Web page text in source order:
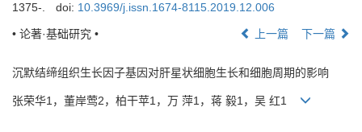
1375-.
doi: 10.3969/j.issn.1674-8115.2019.12.006
• 论著·基础研究 • 上一篇 下一篇
沉默结缔组织生长因子基因对肝星状细胞生长和细胞周期的影响
张荣华1，董岸莺2，柏干苹1，万 萍1，蒋 毅1，吴 红1